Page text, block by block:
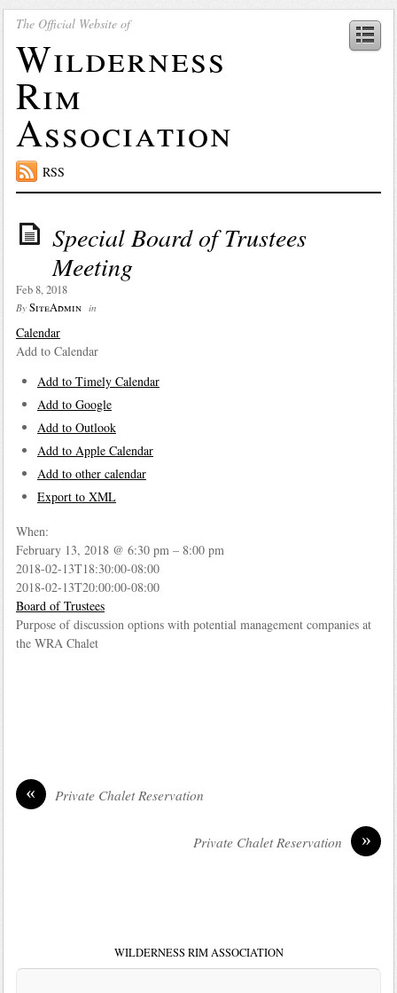
The Official Website of
Wilderness
Rim
Association
RSS
Special Board of Trustees
Meeting
Feb 8, 2018
By SiteAdmin in
Calendar
Add to Calendar
Add to Timely Calendar
Add to Google
Add to Outlook
Add to Apple Calendar
Add to other calendar
Export to XML
When:
February 13, 2018 @ 6:30 pm – 8:00 pm
2018-02-13T18:30:00-08:00
2018-02-13T20:00:00-08:00
Board of Trustees
Purpose of discussion options with potential management companies at
the WRA Chalet
« Private Chalet Reservation
»
Private Chalet Reservation
WILDERNESS RIM ASSOCIATION